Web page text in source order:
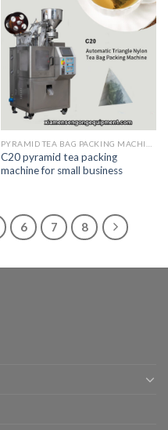
C20 pyramid tea packing
machine for small business
6 7 8